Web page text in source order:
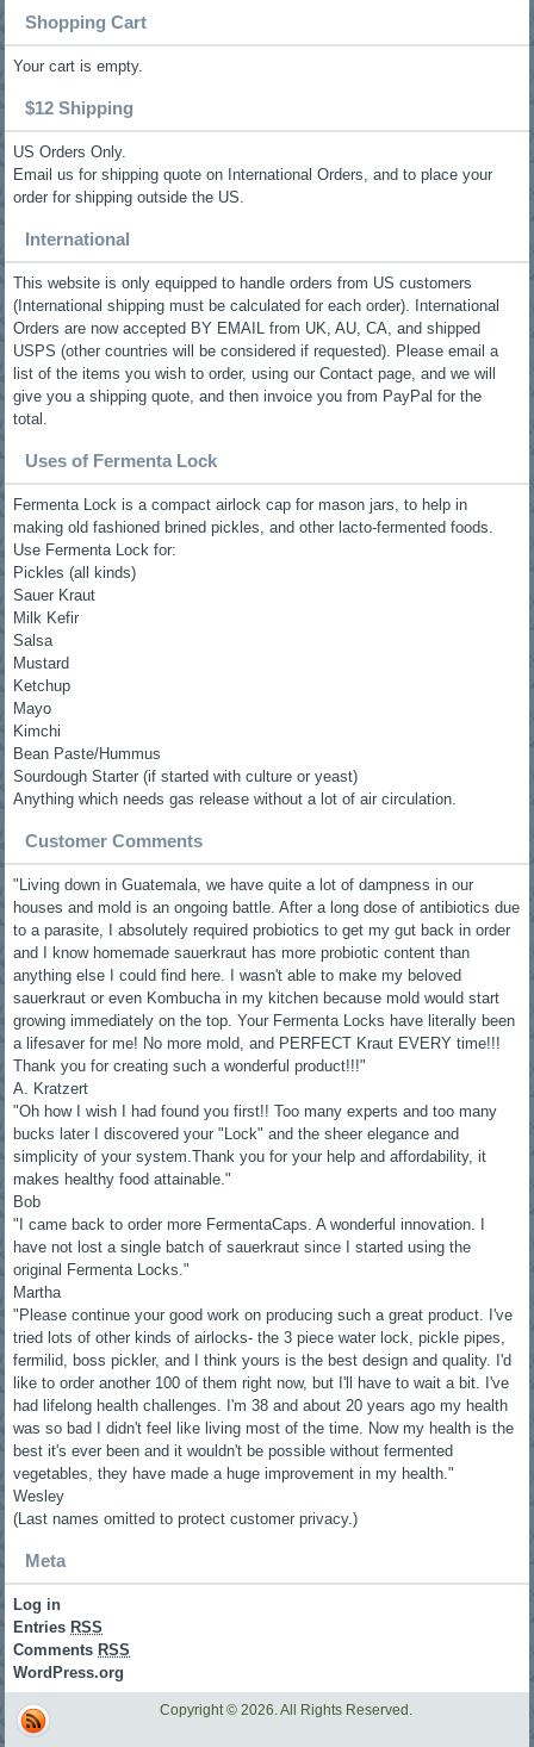
Shopping Cart
Your cart is empty.
$12 Shipping
US Orders Only.
Email us for shipping quote on International Orders, and to place your
order for shipping outside the US.
International
This website is only equipped to handle orders from US customers
(International shipping must be calculated for each order). International
Orders are now accepted BY EMAIL from UK, AU, CA, and shipped
USPS (other countries will be considered if requested). Please email a
list of the items you wish to order, using our Contact page, and we will
give you a shipping quote, and then invoice you from PayPal for the
total.
Uses of Fermenta Lock
Fermenta Lock is a compact airlock cap for mason jars, to help in
making old fashioned brined pickles, and other lacto-fermented foods.
Use Fermenta Lock for:
Pickles (all kinds)
Sauer Kraut
Milk Kefir
Salsa
Mustard
Ketchup
Mayo
Kimchi
Bean Paste/Hummus
Sourdough Starter (if started with culture or yeast)
Anything which needs gas release without a lot of air circulation.
Customer Comments
"Living down in Guatemala, we have quite a lot of dampness in our
houses and mold is an ongoing battle. After a long dose of antibiotics due
to a parasite, I absolutely required probiotics to get my gut back in order
and I know homemade sauerkraut has more probiotic content than
anything else I could find here. I wasn't able to make my beloved
sauerkraut or even Kombucha in my kitchen because mold would start
growing immediately on the top. Your Fermenta Locks have literally been
a lifesaver for me! No more mold, and PERFECT Kraut EVERY time!!!
Thank you for creating such a wonderful product!!!"
A. Kratzert
"Oh how I wish I had found you first!! Too many experts and too many
bucks later I discovered your "Lock" and the sheer elegance and
simplicity of your system.Thank you for your help and affordability, it
makes healthy food attainable."
Bob
"I came back to order more FermentaCaps. A wonderful innovation. I
have not lost a single batch of sauerkraut since I started using the
original Fermenta Locks."
Martha
"Please continue your good work on producing such a great product. I've
tried lots of other kinds of airlocks- the 3 piece water lock, pickle pipes,
fermilid, boss pickler, and I think yours is the best design and quality. I'd
like to order another 100 of them right now, but I'll have to wait a bit. I've
had lifelong health challenges. I'm 38 and about 20 years ago my health
was so bad I didn't feel like living most of the time. Now my health is the
best it's ever been and it wouldn't be possible without fermented
vegetables, they have made a huge improvement in my health."
Wesley
(Last names omitted to protect customer privacy.)
Meta
Log in
Entries RSS
Comments RSS
WordPress.org
Copyright © 2026. All Rights Reserved.